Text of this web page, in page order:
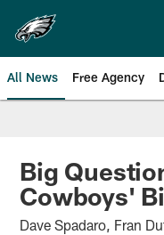
main
content
All News Free Agency
Philadelphia
Big
Cowboys'
Dave Spadaro, Fran